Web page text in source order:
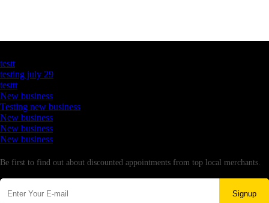
testt
testing july 29
testtt
New business
Testing new business
New business
New business
New business
Be first to find out about discounted appointments from top local merchants.
Signup